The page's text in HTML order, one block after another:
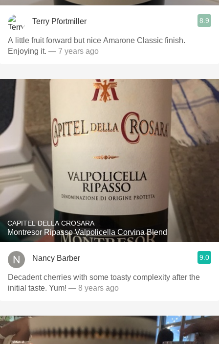
Terry Pfortmiller 8.9
A little fruit forward but nice Amarone Classic finish.
Enjoying it. — 7 years ago
CAPITEL DELLA CROSARA
Montresor Ripasso Valpolicella Corvina Blend
Nancy Barber 9.0
Decadent cherries with some toasty complexity after the
initial taste. Yum! — 8 years ago